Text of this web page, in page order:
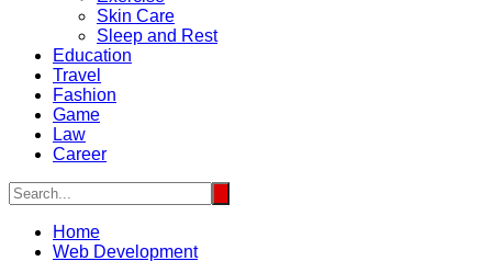
Skin Care
Sleep and Rest
Education
Travel
Fashion
Game
Law
Career
Home
Web Development